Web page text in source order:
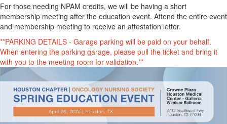
For those needing NPAM credits, we will be having a short
membership meeting after the education event. Attend the entire event
and membership meeting to receive an attestation letter.
**PARKING DETAILS - Garage parking will be paid on your behalf.
When entering the parking garage, please pull the ticket and bring it
with you to the meeting room for validation.**